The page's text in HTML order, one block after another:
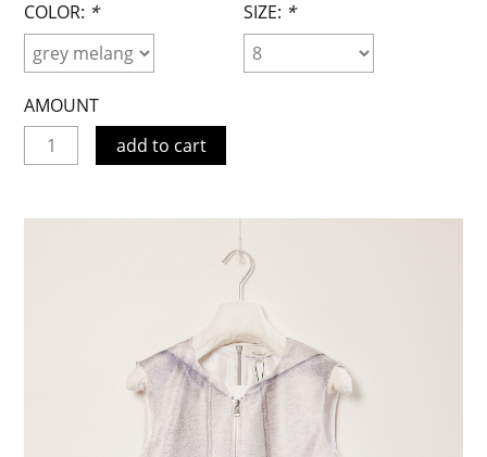
COLOR: * SIZE: *
AMOUNT
add to cart